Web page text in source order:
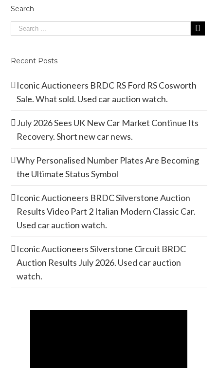
Search
Recent Posts
Iconic Auctioneers BRDC RS Ford RS Cosworth
Sale. What sold. Used car auction watch.
July 2026 Sees UK New Car Market Continue Its
Recovery. Short new car news.
Why Personalised Number Plates Are Becoming
the Ultimate Status Symbol
Iconic Auctioneers BRDC Silverstone Auction
Results Video Part 2 Italian Modern Classic Car.
Used car auction watch.
Iconic Auctioneers Silverstone Circuit BRDC
Auction Results July 2026. Used car auction
watch.